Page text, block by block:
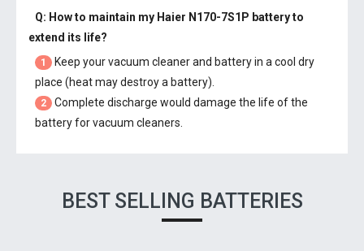
Q: How to maintain my Haier N170-7S1P batteryto
extend its life?
1
Keep your vacuum cleaner and battery in a cool dry
place (heat may destroy a battery).
2
Complete discharge would damage the life of the
battery for vacuum cleaners.
BEST SELLING BATTERIES